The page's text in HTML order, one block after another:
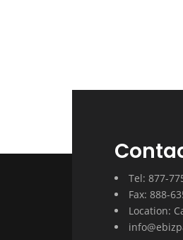
Tel: 877-
Fax: 888-
Location: